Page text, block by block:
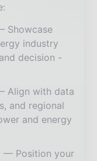
Showcase
industry
decision -
Align with data
and regional
and energy
Position your